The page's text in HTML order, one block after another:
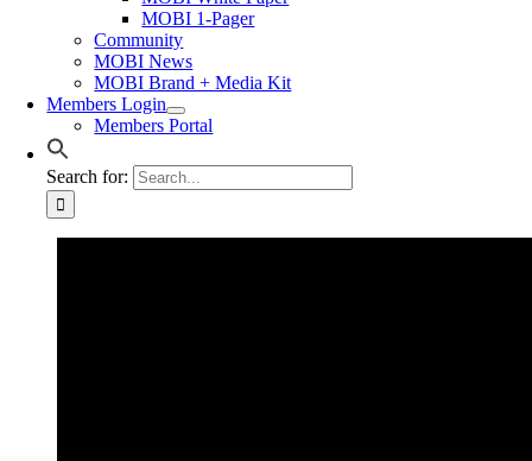
MOBI 1-Pager
Community
MOBI News
MOBI Brand + Media Kit
Members Login
Members Portal
Search for: